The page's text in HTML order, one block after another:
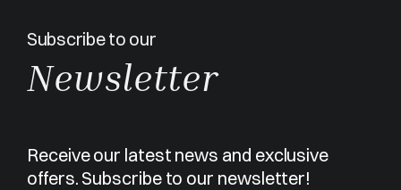
Subscribe to our
Newsletter
Receive our latest news and exclusive
offers. Subscribe to our newsletter!